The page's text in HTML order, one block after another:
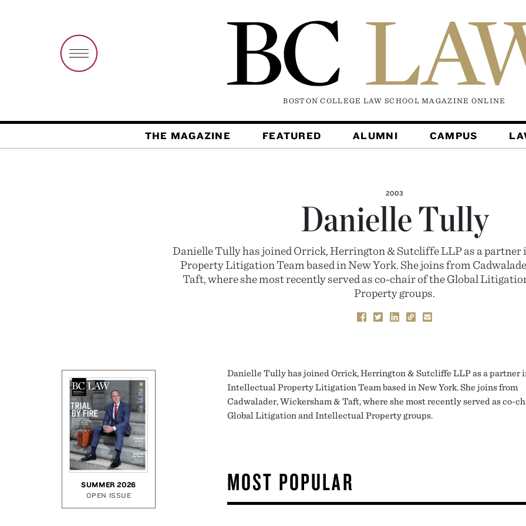
BOSTON COLLEGE LAW SCHOOL MAGAZINE ONLINE
THE MAGAZINE FEATURED ALUMNI CAMPUS
2003
Danielle Tully
Danielle Tully has joined Orrick, Herrington & Sutcliffe LLP as a
Property Litigation Team based in New York. She joins from
Taft, where she most recently served as co-chair of the Global
Property groups.
SUMMER 2026
OPEN ISSUE
Danielle Tully has joined Orrick, Herrington & Sutcliffe LLP as a partner
Intellectual Property Litigation Team based in New York. She joins from
Cadwalader, Wickersham & Taft, where she most recently served as co-
Global Litigation and Intellectual Property groups.
MOST POPULAR